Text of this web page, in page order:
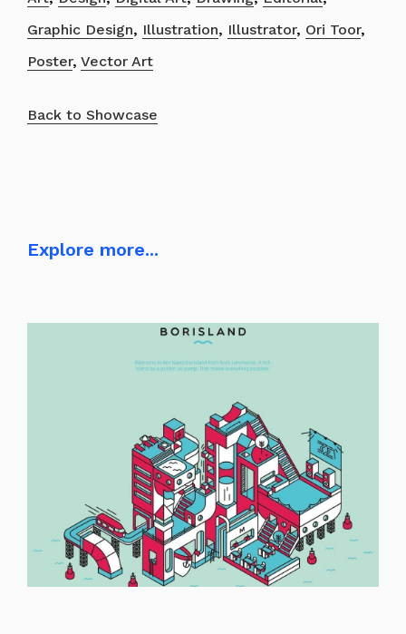
Graphic Design, Illustration, Illustrator, Ori Toor,
Poster, Vector Art
Back to Showcase
Explore more...
ILLUSTRATION